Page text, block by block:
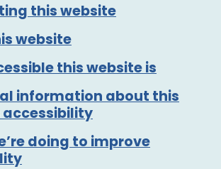
this website
website
this website is
information about this
accessibility
doing to improve